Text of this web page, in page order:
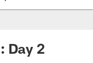
Day 2